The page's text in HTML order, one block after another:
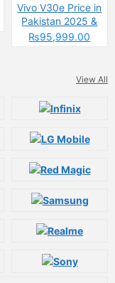
Vivo V30e Price in
Pakistan 2025 &
Specs – Vivo
₨95,999.00
View All